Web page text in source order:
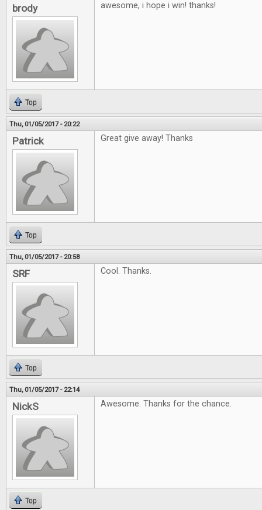
brody awesome, i hope i win! thanks!
Top
Thu, 01/05/2017 - 20:22
Patrick Great give away! Thanks
Top
Thu, 01/05/2017 - 20:58
SRF Cool. Thanks.
Top
Thu, 01/05/2017 - 22:14
NickS Awesome. Thanks for the chance.
Top